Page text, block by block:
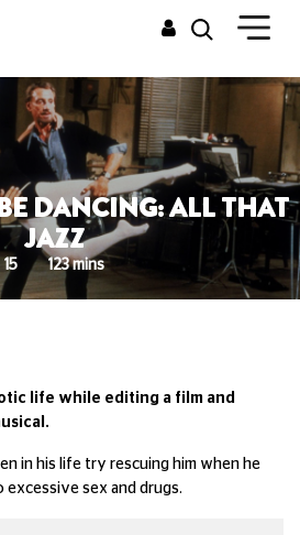
DANCING: ALL THAT
JAZZ
15 123 mins
life while editing a film and
in his life try rescuing him when he
sex and drugs.